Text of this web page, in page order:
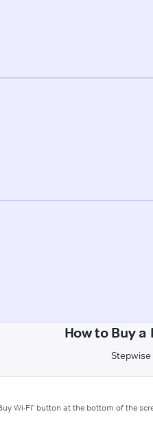
How to Buy
Stepwise
Wi-Fi" button at the bottom of the